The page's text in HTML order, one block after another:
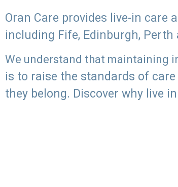
Oran Care provides live-in care
including Fife, Edinburgh,
We understand that maintaining
is to raise the standards of
they belong. Discover why live